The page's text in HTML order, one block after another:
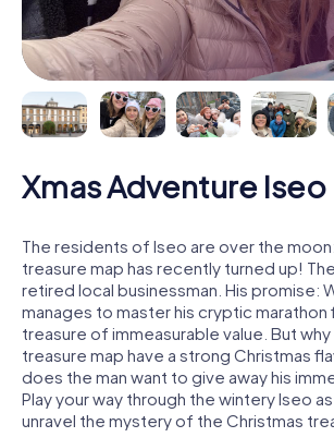
Xmas Adventure Iseo
The residents of Iseo are over the
treasure map has recently turned up!
retired local businessman. His promise:
manages to master his cryptic marathon
treasure of immeasurable value. But
treasure map have a strong Christmas
does the man want to give away his
Play your way through the wintery Iseo
unravel the mystery of the Christmas